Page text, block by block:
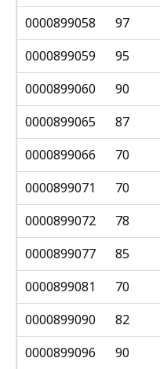
0000899058
97
0000899059
95
0000899060
90
0000899065
87
0000899066
70
0000899071
70
0000899072
78
0000899077
85
0000899081
70
0000899090
82
0000899096
90